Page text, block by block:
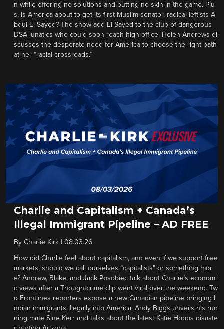
n while offering no solutions and putting no skin in the game. Plu
s, is America about to get its first Muslim senator, radical leftists A
bdul El-Sayed? The show add El-Sayed to the club of dangerous
DSA lunatics who could soon reach high office. Helen Andrews di
scusses the desperate need for America to choose the right path
at her “racial crossroads.”
Charlie and Capitalism + Canada’s
Illegal Immigrant Pipeline – AD FREE
By Charlie Kirk 08.03.26
How did Charlie feel about capitalism, and even if we support free
markets, should we call ourselves “capitalists” or something mor
e? Andrew, Blake, and Jack Posobiec talk about Charlie’s economi
c views after a Thoughtcrime clip went viral over the weekend. Tw
o Frontlines reporters expose a new Canadian pipeline bringing I
ndian immigrants illegally into America. Andy Biggs unveils his run
ning mate Sine Kerr and talks about the latest Katie Hobbs disaste